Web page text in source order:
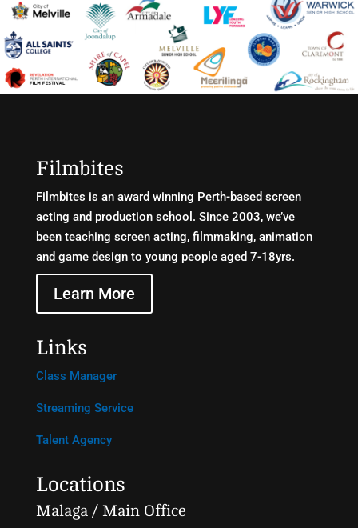
Filmbites
Filmbites is an award winning Perth-based screen
acting and production school. Since 2003, we’ve
been teaching screen acting, filmmaking, animation
and game design to young people aged 7-18yrs.
Learn More
Links
Class Manager
Streaming Service
Talent Agency
Locations
Malaga / Main Office